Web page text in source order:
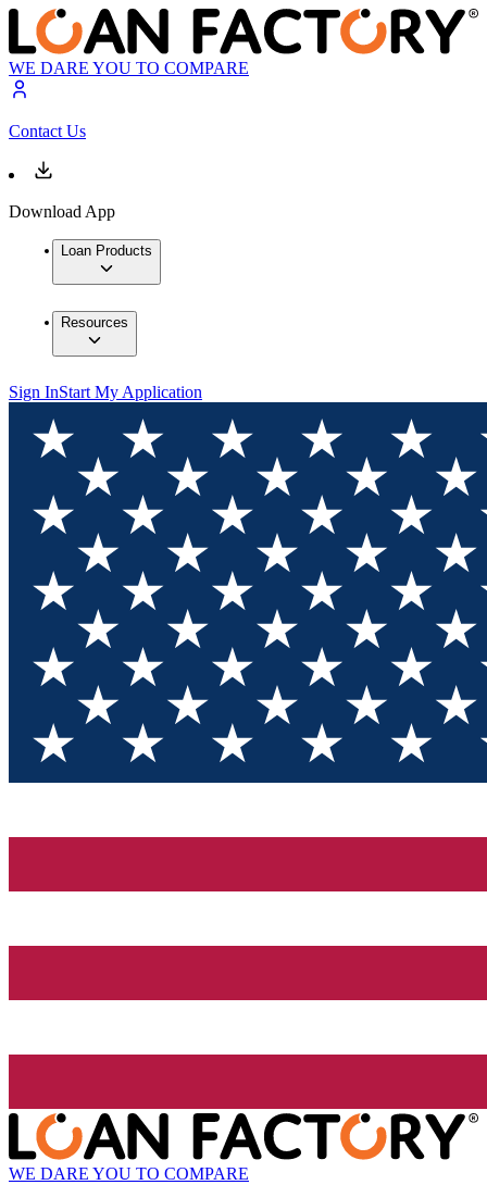
WE DARE YOU TO COMPARE
Contact Us
Download App
Loan Products
Resources
Sign InStart My Application
WE DARE YOU TO COMPARE